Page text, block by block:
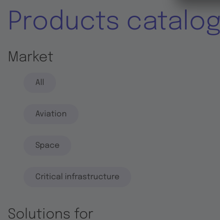
Products
Market
All
Aviation
Space
Critical infrastructure
Solutions for